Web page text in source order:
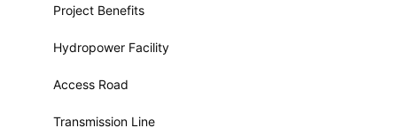
Project Benefits
Hydropower Facility
Access Road
Transmission Line